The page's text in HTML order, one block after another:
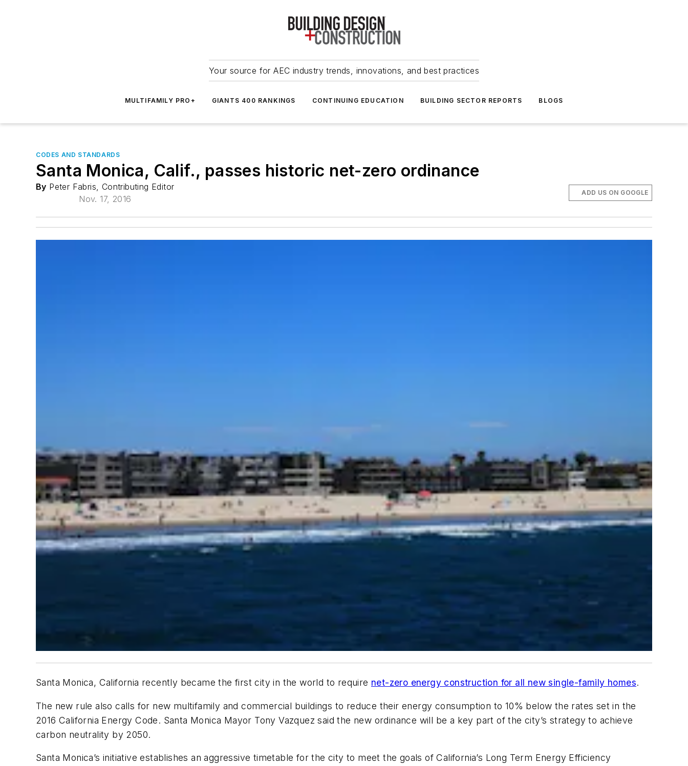
Your source for AEC industry trends, innovations, and best practices
MULTIFAMILY PRO+ GIANTS 400 RANKINGS CONTINUING EDUCATION BUILDING SECTOR REPORTS BLOGS
CODES AND STANDARDS
Santa Monica, Calif., passes historic net-zero ordinance
By Peter Fabris, Contributing Editor
Nov. 17, 2016
ADD US ON GOOGLE
Santa Monica, California recently became the first city in the world to require net-zero energy construction for all new single-family homes.
The new rule also calls for new multifamily and commercial buildings to reduce their energy consumption to 10% below the rates set in the
2016 California Energy Code. Santa Monica Mayor Tony Vazquez said the new ordinance will be a key part of the city’s strategy to achieve
carbon neutrality by 2050.
Santa Monica’s initiative establishes an aggressive timetable for the city to meet the goals of California’s Long Term Energy Efficiency